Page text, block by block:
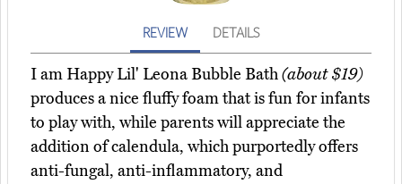
REVIEW DETAILS
I am Happy Lil' Leona Bubble Bath(about $19)
produces a nice fluffy foam that is fun for infants
to play with, while parents will appreciate the
addition of calendula, which purportedly offers
anti-fungal, anti-inflammatory, and